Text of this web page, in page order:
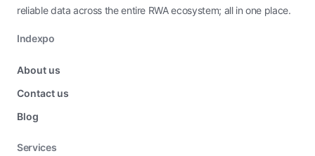
reliable data across the entire RWA ecosystem; all in one place.
Indexpo
About us
Contact us
Blog
Services